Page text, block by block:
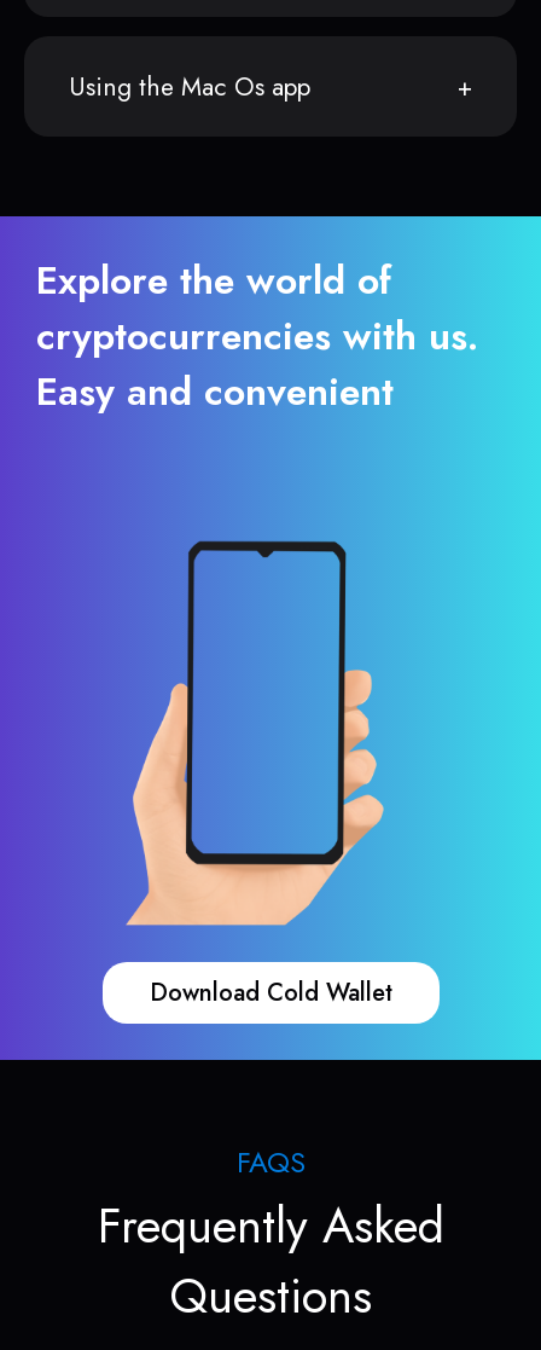
Using the Mac Os app
Explore the world of
cryptocurrencies with us.
Easy and convenient
Download Cold Wallet
FAQS
Frequently Asked
Questions